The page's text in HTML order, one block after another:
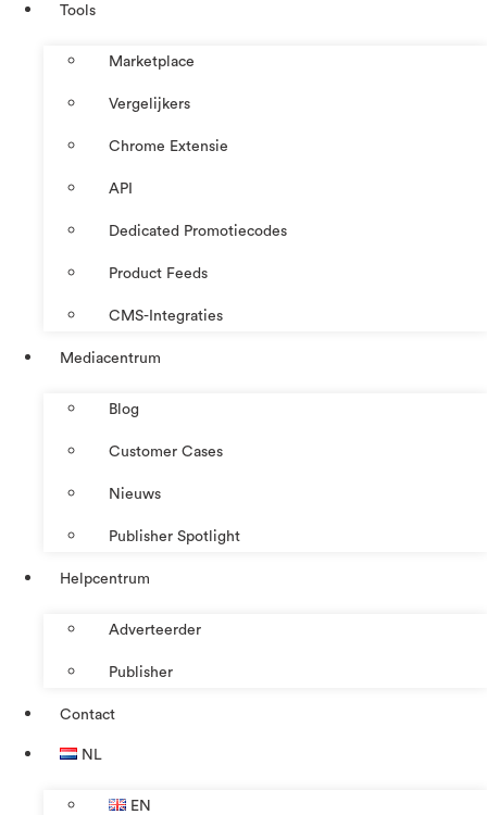
Tools
Marketplace
Vergelijkers
Chrome Extensie
API
Dedicated Promotiecodes
Product Feeds
CMS-Integraties
Mediacentrum
Blog
Customer Cases
Nieuws
Publisher Spotlight
Helpcentrum
Adverteerder
Publisher
Contact
NL
EN